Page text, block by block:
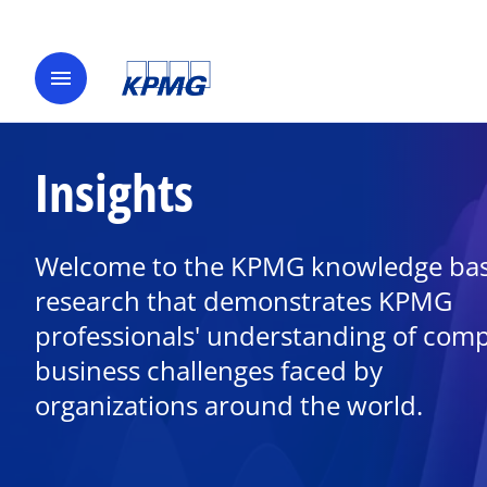
menu
Insights
Welcome to the KPMG knowledge
research that demonstrates KPMG
professionals' understanding of
business challenges faced by
organizations around the world.